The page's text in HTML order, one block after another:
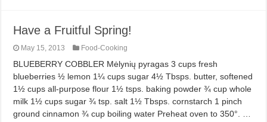
Have a Fruitful Spring!
May 15, 2013 Food-Cooking
BLUEBERRY COBBLER Mėlynių pyragas 3 cups fresh
blueberries ½ lemon 1¼ cups sugar 4½ Tbsps. butter, softened
1½ cups all-purpose flour 1½ tsps. baking powder ¾ cup whole
milk 1½ cups sugar ¾ tsp. salt 1½ Tbsps. cornstarch 1 pinch
ground cinnamon ¾ cup boiling water Preheat oven to 350°. …